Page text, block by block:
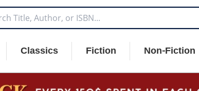
Classics Fiction Non-Fiction